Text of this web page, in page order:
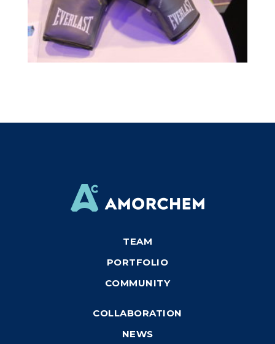
TEAM
PORTFOLIO
COMMUNITY
COLLABORATION
NEWS